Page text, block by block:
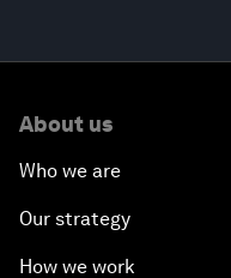
About us
Who we are
Our strategy
How we work